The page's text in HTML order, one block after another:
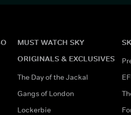
MUST WATCH SKY
ORIGINALS & EXCLUSIVES
The Day of the Jackal
Gangs of London
Lockerbie